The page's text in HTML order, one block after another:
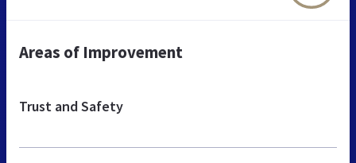
Areas of Improvement
Trust and Safety